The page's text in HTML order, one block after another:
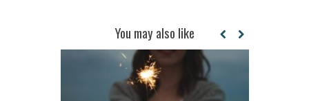
You may also like